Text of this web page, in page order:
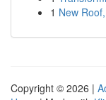
1 New
Copyright © 2026 |